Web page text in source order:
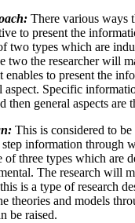
There various ways
to present the
two types which are
two the researcher will
enables to present the
aspect. Specific
then general aspects are
This is considered to
information through
of three types which are
The research will
is a type of research
theories and models
be raised.